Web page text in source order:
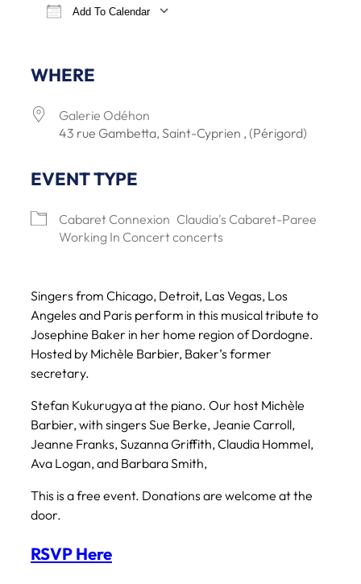
Add To Calendar
WHERE
Galerie Odéhon
43 rue Gambetta, Saint-Cyprien , (Périgord)
EVENT TYPE
Cabaret Connexion Claudia's Cabaret-Paree
Working In Concert concerts
Singers from Chicago, Detroit, Las Vegas, Los
Angeles and Paris perform in this musical tribute to
Josephine Baker in her home region of Dordogne.
Hosted by Michèle Barbier, Baker’s former
secretary.
Stefan Kukurugya at the piano. Our host Michèle
Barbier, with singers Sue Berke, Jeanie Carroll,
Jeanne Franks, Suzanna Griffith, Claudia Hommel,
Ava Logan, and Barbara Smith,
This is a free event. Donations are welcome at the
door.
RSVP Here